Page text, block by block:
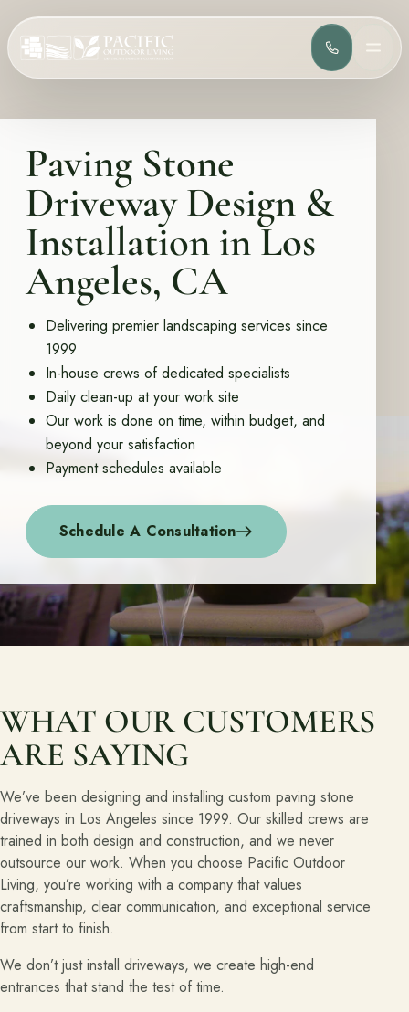
(818) 275-
All Design Build Services
Pools & Spas
Outdoor Kitchens
Patios & Hardscape
Landscape Design Driveways & Pavers
Portfolio
Browse completed outdoor living projects.
Project Gallery
Project Inspiration
About
Meet the team and understand the process.
About Us
Our Team
Planning support for homeowners.
Blog
Pasadena Showcase
Contact
Start a conversation about your project.
Schedule a Consultation
Paving Stone
Driveway Design &
Installation in Los
Angeles, CA
Delivering premier landscaping services since
1999
In-house crews of dedicated specialists
Daily clean-up at your work site
Our work is done on time, within budget, and
beyond your satisfaction
Payment schedules available
Schedule A Consultation
WHAT OUR CUSTOMERS
ARE SAYING
We’ve been designing and installing custom paving stone
driveways in Los Angeles since 1999. Our skilled crews are
trained in both design and construction, and we never
outsource our work. When you choose Pacific Outdoor
Living, you’re working with a company that values
craftsmanship, clear communication, and exceptional service
from start to finish.
We don’t just install driveways, we create high-end
entrances that stand the test of time.